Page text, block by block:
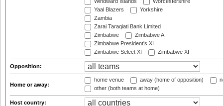
Windward Islands
Worcestershire
Yaal Blazers
Yorkshire
Zambia
Zarai Taraqiati Bank Limited
Zimbabwe
Zimbabwe A
Zimbabwe President's XI
Zimbabwe Select XI
Zimbabwe XI
Opposition:
Home or away:
home venue away (home of opposition)
other (both teams at home)
Host country: